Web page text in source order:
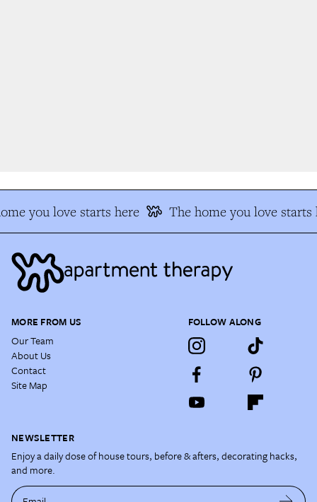
you love starts here The home you love starts
MORE FROM US
Our Team
About Us
Contact
Site Map
FOLLOW ALONG
NEWSLETTER
Enjoy a daily dose of house tours, before & afters, decorating hacks,
and more.